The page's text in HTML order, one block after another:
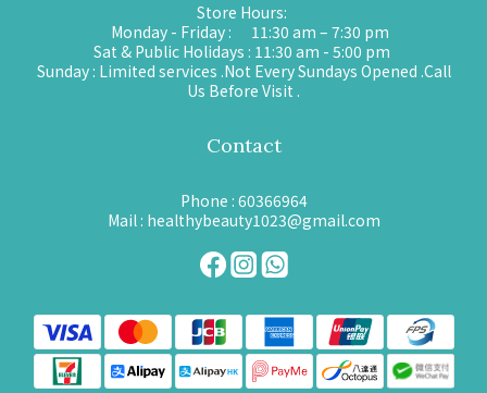
Store Hours:
Monday - Friday : 11:30 am – 7:30 pm
Sat & Public Holidays : 11:30 am - 5:00 pm
Sunday : Limited services .Not Every Sundays Opened .Call
Us Before Visit .
Contact
Phone : 60366964
Mail : healthybeauty1023@gmail.com